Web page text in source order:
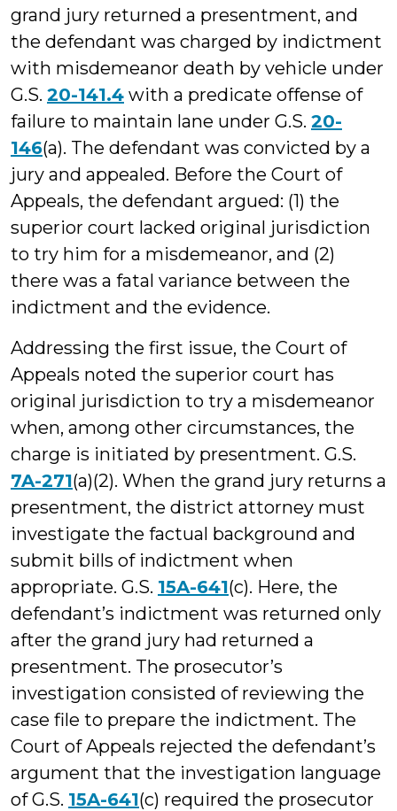
grand jury returned a presentment, and
the defendant was charged by indictment
with misdemeanor death by vehicle under
G.S. 20-141.4 with a predicate offense of
failure to maintain lane under G.S. 20-
146(a). The defendant was convicted by a
jury and appealed. Before the Court of
Appeals, the defendant argued: (1) the
superior court lacked original jurisdiction
to try him for a misdemeanor, and (2)
there was a fatal variance between the
indictment and the evidence.
Addressing the first issue, the Court of
Appeals noted the superior court has
original jurisdiction to try a misdemeanor
when, among other circumstances, the
charge is initiated by presentment. G.S.
7A-271(a)(2). When the grand jury returns a
presentment, the district attorney must
investigate the factual background and
submit bills of indictment when
appropriate. G.S. 15A-641(c). Here, the
defendant’s indictment was returned only
after the grand jury had returned a
presentment. The prosecutor’s
investigation consisted of reviewing the
case file to prepare the indictment. The
Court of Appeals rejected the defendant’s
argument that the investigation language
of G.S. 15A-641(c) required the prosecutor